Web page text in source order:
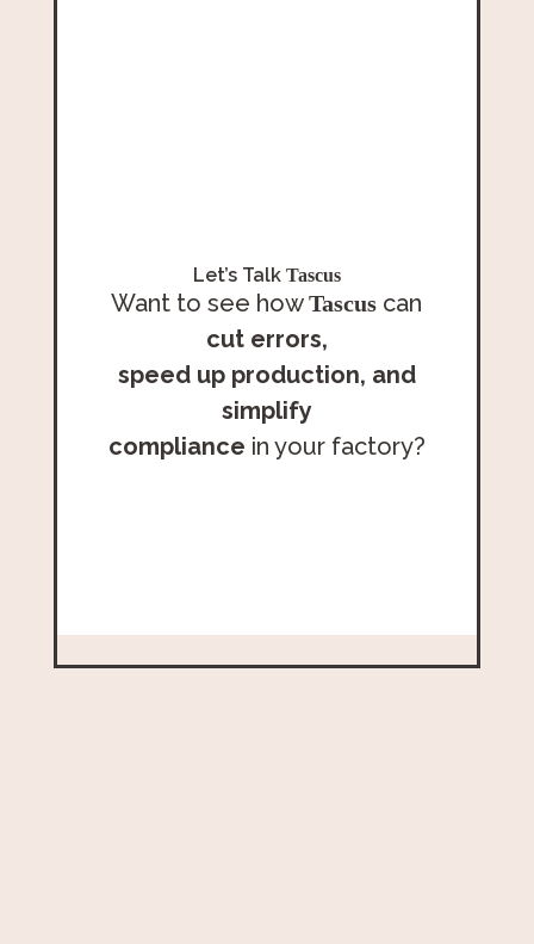
Let’s Talk Tascus
Want to see howTascus can
cut errors,
speed up production, and
simplify
compliance in your factory?